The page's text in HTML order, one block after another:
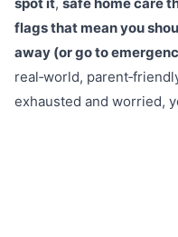
flags that mean you
away (or go to
real‑world,
exhausted and worried,